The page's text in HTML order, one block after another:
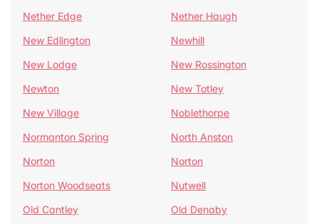
Nether Edge
Nether Haugh
New Edlington
Newhill
New Lodge
New Rossington
Newton
New Totley
New Village
Noblethorpe
Normanton Spring
North Anston
Norton
Norton
Norton Woodseats
Nutwell
Old Cantley
Old Denaby